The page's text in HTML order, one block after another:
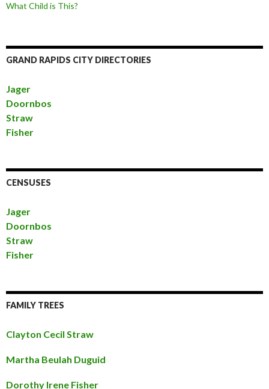
What Child is This?
GRAND RAPIDS CITY DIRECTORIES
Jager
Doornbos
Straw
Fisher
CENSUSES
Jager
Doornbos
Straw
Fisher
FAMILY TREES
Clayton Cecil Straw
Martha Beulah Duguid
Dorothy Irene Fisher